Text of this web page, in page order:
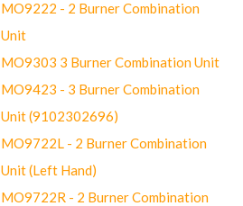
MO9222 - 2 Burner Combination
Unit
MO9303 3 Burner Combination Unit
MO9423 - 3 Burner Combination
Unit (9102302696)
MO9722L - 2 Burner Combination
Unit (Left Hand)
MO9722R - 2 Burner Combination